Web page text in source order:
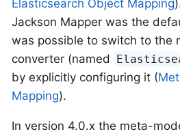
Elasticsearch Object Mapping
Jackson Mapper was the
was possible to switch to the
converter (named
by explicitly configuring it (
Mapping).
In version 4.0.x the meta-